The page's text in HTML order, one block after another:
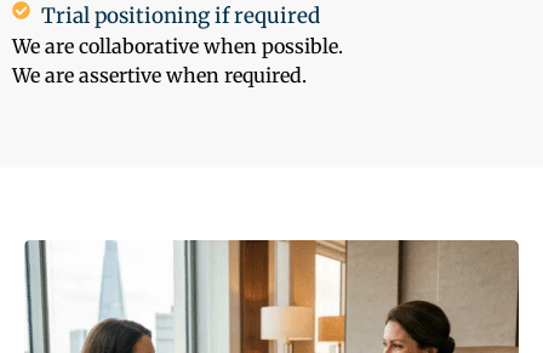
Trial positioning if required
We are collaborative when possible.
We are assertive when required.